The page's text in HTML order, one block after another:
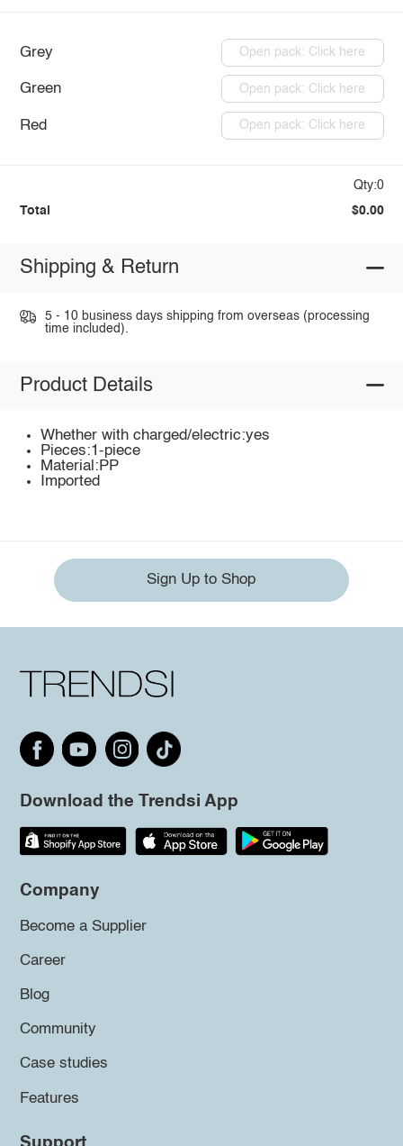
Grey Open pack: Click here
Green Open pack: Click here
Red Open pack: Click here
Qty:0
Total $0.00
Shipping & Return
5 - 10 business days shipping from overseas (processing
time included).
Product Details
Whether with charged/electric:yes
Pieces:1-piece
Material:PP
Imported
Sign Up to Shop
Download the Trendsi App
Company
Become a Supplier
Career
Blog
Community
Case studies
Features